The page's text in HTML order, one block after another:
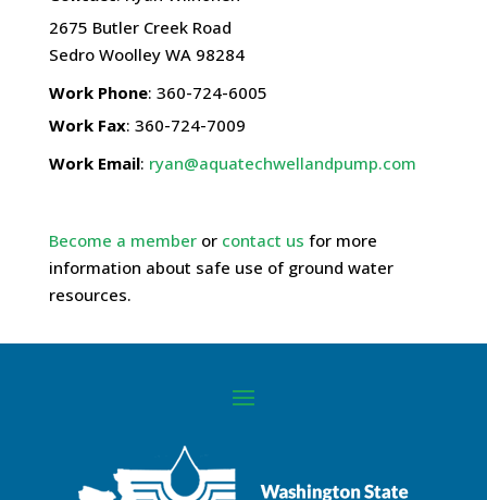
2675 Butler Creek Road
Sedro Woolley WA 98284
Work Phone: 360-724-6005
Work Fax: 360-724-7009
Work Email: ryan@aquatechwellandpump.com
Become a memberor contact us for more
information about safe use of ground water
resources.